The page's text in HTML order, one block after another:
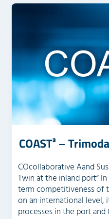
COAST³ –
COcollaborative Aand
Twin at the inland port”
term competitiveness of
on an international level,
processes in the port